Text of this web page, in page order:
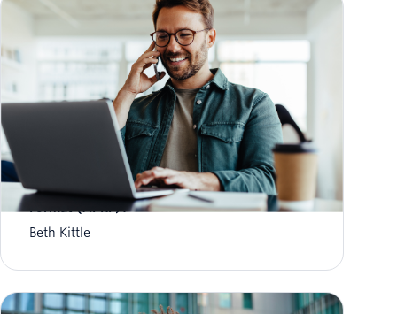
What is Aggregate Performance Reporting
Format (APRF)?
Beth Kittle